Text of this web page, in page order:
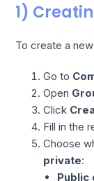
1)
To create a
Go to
Open
Click
Fill in the
Choose
private:
Public